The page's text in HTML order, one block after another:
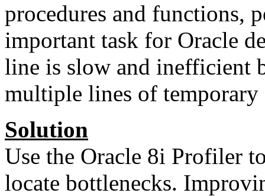
procedures and functions,
important task for Oracle
line is slow and inefficient
multiple lines of
Solution
Use the Oracle 8i Profiler
locate bottlenecks.